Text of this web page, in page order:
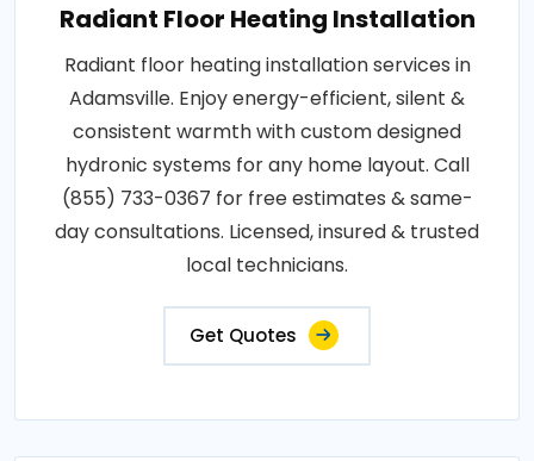
Radiant Floor Heating Installation
Radiant floor heating installation services in
Adamsville. Enjoy energy-efficient, silent &
consistent warmth with custom designed
hydronic systems for any home layout. Call
(855) 733-0367 for free estimates & same-
day consultations. Licensed, insured & trusted
local technicians.
Get Quotes